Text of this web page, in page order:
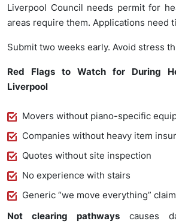
Liverpool Council needs permit for
areas require them. Applications need
Submit two weeks early. Avoid stress
Red Flags to Watch for During
Liverpool
Movers without piano-specific
Companies without heavy item
Quotes without site inspection
No experience with stairs
Generic “we move everything”
Not clearing pathways causes